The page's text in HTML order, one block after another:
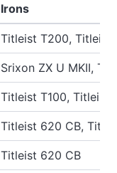
Irons
Titleist T200, Titleist
Srixon ZX U MKII,
Titleist T100, Titleist
Titleist 620 CB,
Titleist 620 CB